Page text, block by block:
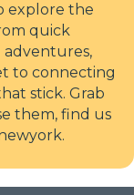
explore the
quick
to connecting
stick. Grab
them, find us